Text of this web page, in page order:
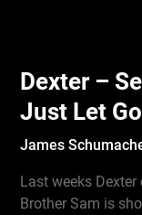
Dexter –
Just Let
James
Last weeks
Brother Sam is